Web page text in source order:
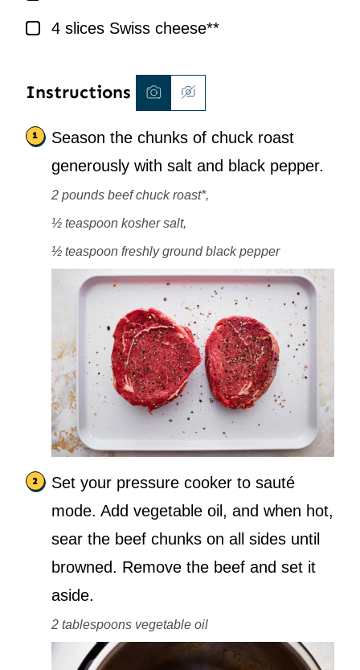
▢
4 slices Swiss cheese**
Instructions
Season the chunks of chuck roast
generously with salt and black pepper.
2 pounds beef chuck roast*,
½ teaspoon kosher salt,
½ teaspoon freshly ground black pepper
Set your pressure cooker to sauté
mode. Add vegetable oil, and when hot,
sear the beef chunks on all sides until
browned. Remove the beef and set it
aside.
2 tablespoons vegetable oil